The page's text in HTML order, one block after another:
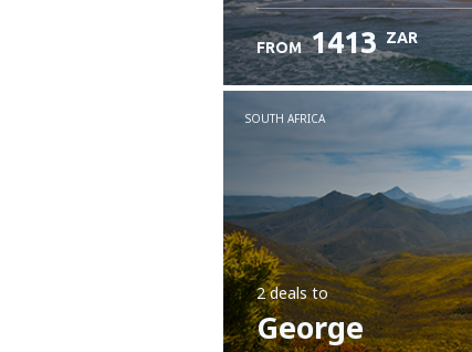
FROM 1413 ZAR
SOUTH AFRICA
2 dealsto
George